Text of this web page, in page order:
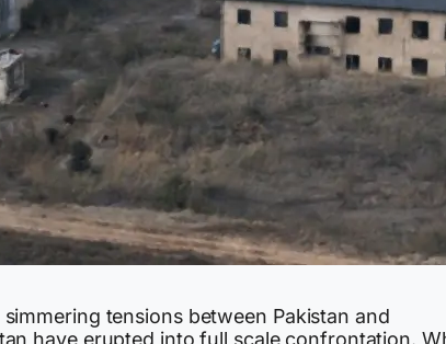
tensions between Pakistan and
have erupted into full scale confrontation.